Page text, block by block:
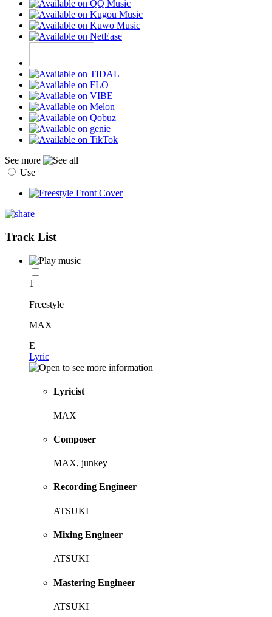
See more
Use
Track List
1
Freestyle
MAX
E
Lyric
Lyricist
MAX
Composer
MAX, junkey
Recording Engineer
ATSUKI
Mixing Engineer
ATSUKI
Mastering Engineer
ATSUKI